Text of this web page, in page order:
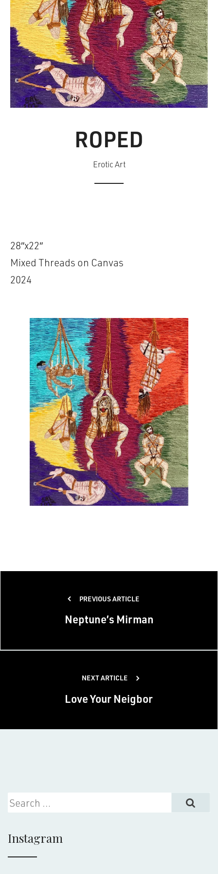
ROPED
Erotic Art
28″x22″
Mixed Threads on Canvas
2024
navigation
PREVIOUS ARTICLE
Neptune’s Mirman
NEXT ARTICLE
Love Your Neigbor
Search for:
Instagram